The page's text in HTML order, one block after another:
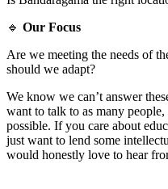
🔹 Our Focus
Are we meeting the needs of
should we adapt?
We know we can’t answer
want to talk to as many
possible. If you care about
just want to lend some
would honestly love to hear